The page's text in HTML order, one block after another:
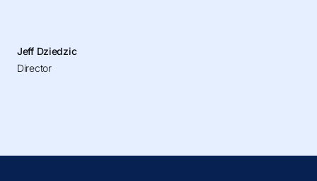
Jeff Dziedzic
Director